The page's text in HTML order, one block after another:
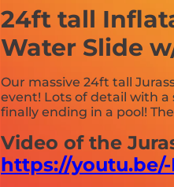
24ft tall
Water Slide
Our massive 24ft tall
event! Lots of detail with
finally ending in a pool!
Video of the
https://youtu.be/-